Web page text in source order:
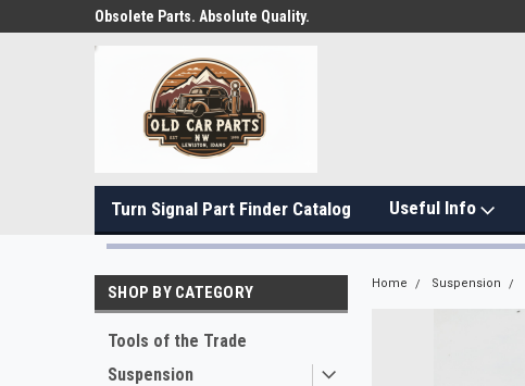
Obsolete Parts. Absolute Quality.
Turn Signal Part Finder Catalog Useful Info
SHOP BY CATEGORY
Tools of the Trade
Suspension
Home Suspension